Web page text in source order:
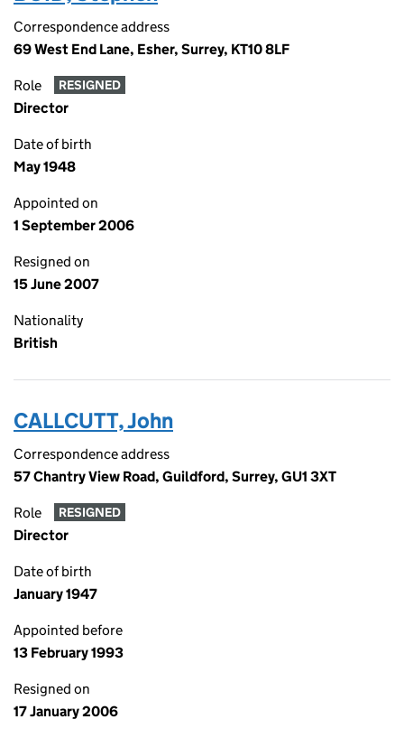
Correspondence address
69 West End Lane, Esher, Surrey, KT10 8LF
Role RESIGNED
Director
Date of birth
May 1948
Appointed on
1 September 2006
Resigned on
15 June 2007
Nationality
British
CALLCUTT, John
Correspondence address
57 Chantry View Road, Guildford, Surrey, GU1 3XT
Role RESIGNED
Director
Date of birth
January 1947
Appointed before
13 February 1993
Resigned on
17 January 2006